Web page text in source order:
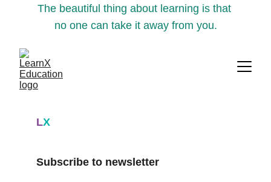
The beautiful thing about learning is that
no one can take it away from you.
LX
Subscribe to newsletter